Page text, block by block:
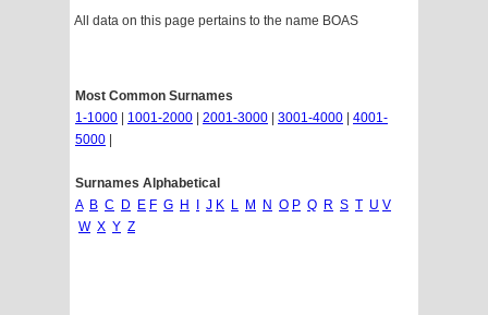
All data on this page pertains to the name BOAS
Most Common Surnames
1-1000
1001-2000 2001-3000 3001-4000
4001-
5000
Surnames Alphabetical
A B C D E F G H J K L M N O P Q R S T U V
W X Y Z